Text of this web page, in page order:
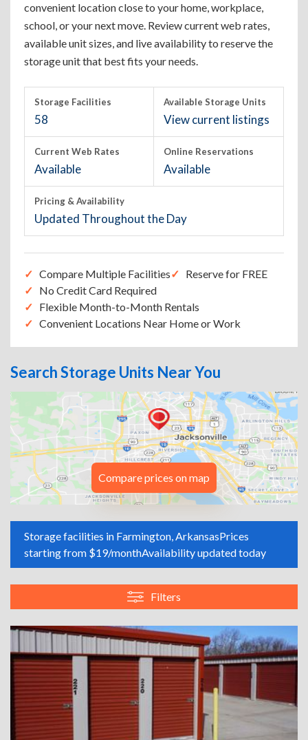
convenient location close to your home, workplace,
school, or your next move. Review current web rates,
available unit sizes, and live availability to reserve the
storage unit that best fits your needs.
Storage Facilities
58
Available Storage Units
View current listings
Current Web Rates
Available
Online Reservations
Available
Pricing & Availability
Updated Throughout the Day
Compare Multiple Facilities
Reserve for FREE
No Credit Card Required
Flexible Month-to-Month Rentals
Convenient Locations Near Home or Work
Search Storage Units Near You
Compare prices on map
Storage facilities in Farmington, ArkansasPrices
starting from $19/monthAvailability updated today
Filters